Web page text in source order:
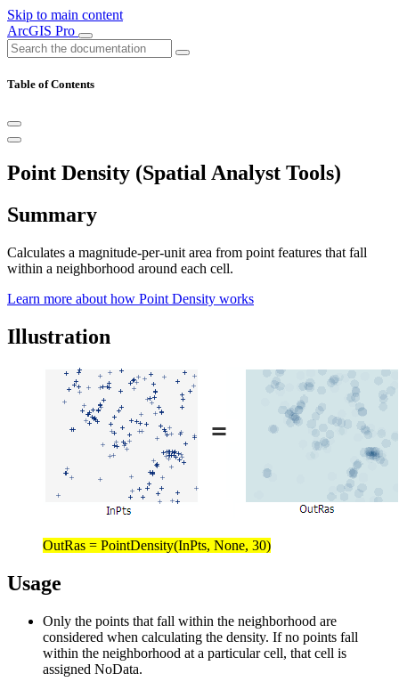
Skip to main content
ArcGIS Pro
Table of Contents
Point Density (Spatial Analyst Tools)
Summary
Calculates a magnitude-per-unit area from point features that fall
within a neighborhood around each cell.
Learn more about how Point Density works
Illustration
OutRas = PointDensity(InPts, None, 30)
Usage
Only the points that fall within the neighborhood are
considered when calculating the density. If no points fall
within the neighborhood at a particular cell, that cell is
assigned NoData.